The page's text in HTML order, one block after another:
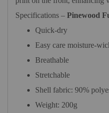
Specifications – Pinewood
Quick-dry
Easy care moisture-
Breathable
Stretchable
Shell fabric: 90%
Weight: 200g